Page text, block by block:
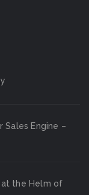
Sales Engine –
at the Helm of